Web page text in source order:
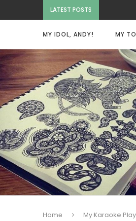
LATEST POSTS
MY IDOL, ANDY! MY
Home My Karaoke